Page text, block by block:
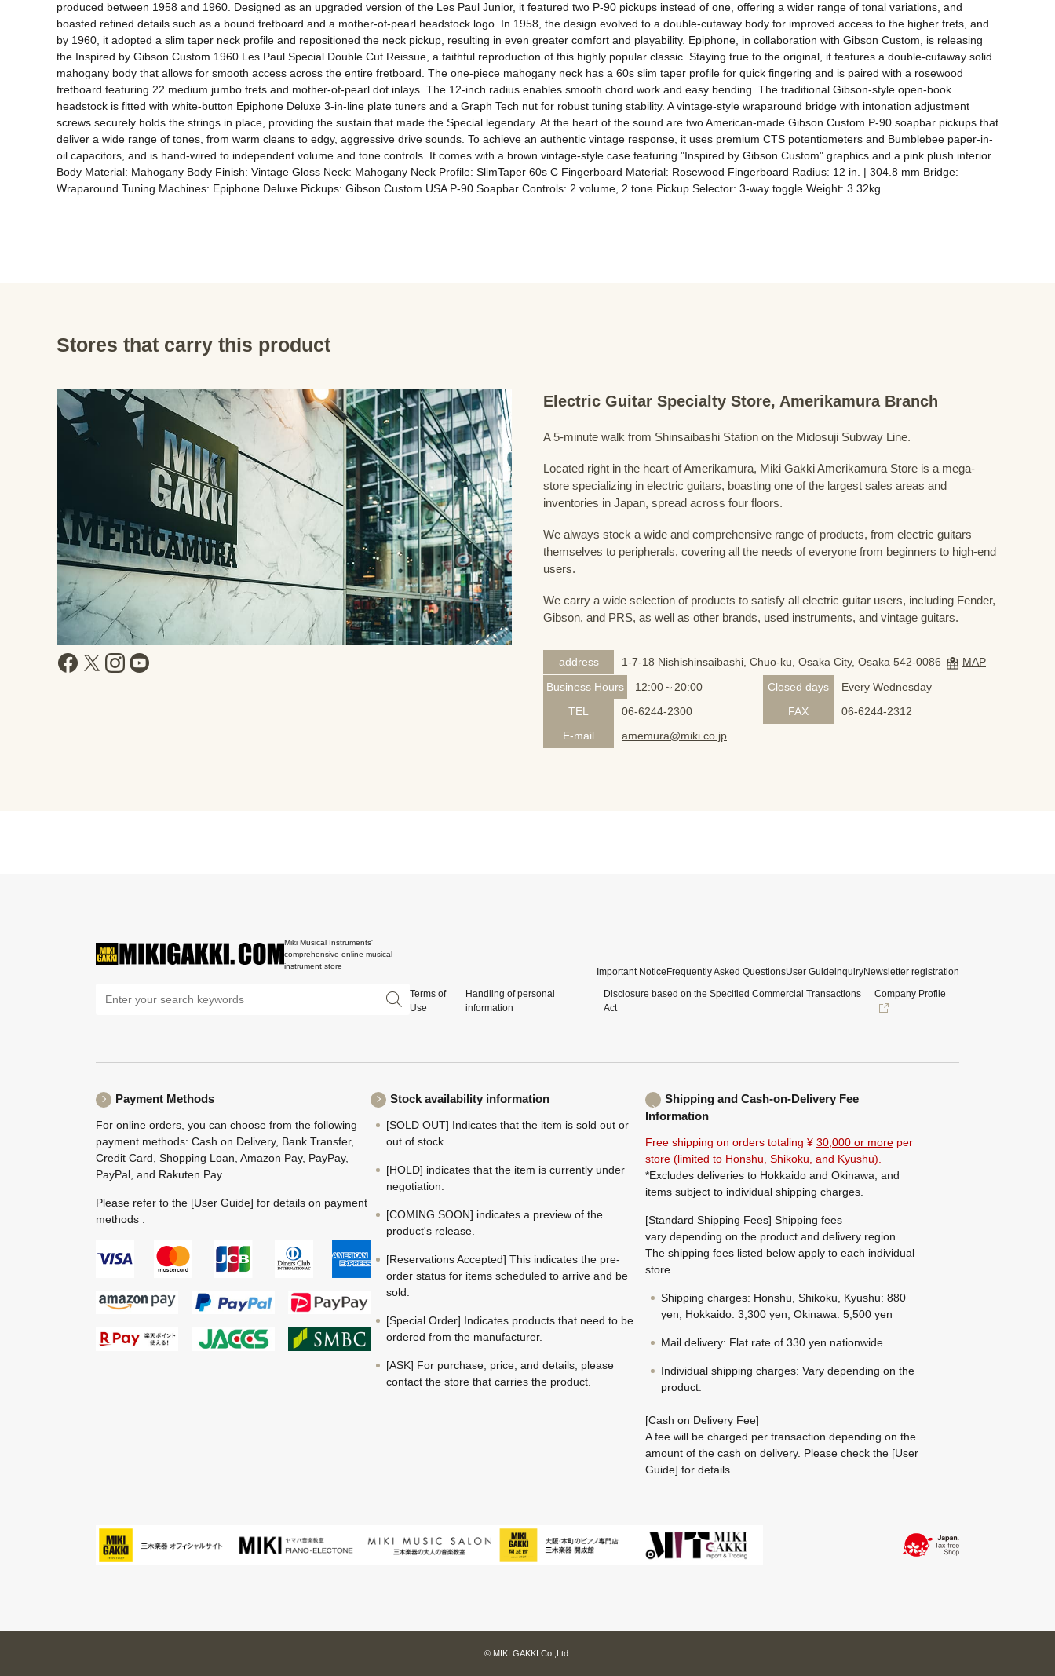
produced between 1958 and 1960. Designed as an upgraded version of the Les Paul Junior, it featured two P-90 pickups instead of one, offering a wider range of tonal variations, and
boasted refined details such as a bound fretboard and a mother-of-pearl headstock logo. In 1958, the design evolved to a double-cutaway body for improved access to the higher frets, and
by 1960, it adopted a slim taper neck profile and repositioned the neck pickup, resulting in even greater comfort and playability. Epiphone, in collaboration with Gibson Custom, is releasing
the Inspired by Gibson Custom 1960 Les Paul Special Double Cut Reissue, a faithful reproduction of this highly popular classic. Staying true to the original, it features a double-cutaway solid
mahogany body that allows for smooth access across the entire fretboard. The one-piece mahogany neck has a 60s slim taper profile for quick fingering and is paired with a rosewood
fretboard featuring 22 medium jumbo frets and mother-of-pearl dot inlays. The 12-inch radius enables smooth chord work and easy bending. The traditional Gibson-style open-book
headstock is fitted with white-button Epiphone Deluxe 3-in-line plate tuners and a Graph Tech nut for robust tuning stability. A vintage-style wraparound bridge with intonation adjustment
screws securely holds the strings in place, providing the sustain that made the Special legendary. At the heart of the sound are two American-made Gibson Custom P-90 soapbar pickups that
deliver a wide range of tones, from warm cleans to edgy, aggressive drive sounds. To achieve an authentic vintage response, it uses premium CTS potentiometers and Bumblebee paper-in-
oil capacitors, and is hand-wired to independent volume and tone controls. It comes with a brown vintage-style case featuring "Inspired by Gibson Custom" graphics and a pink plush interior.
Body Material: Mahogany Body Finish: Vintage Gloss Neck: Mahogany Neck Profile: SlimTaper 60s C Fingerboard Material: Rosewood Fingerboard Radius: 12 in. | 304.8 mm Bridge:
Wraparound Tuning Machines: Epiphone Deluxe Pickups: Gibson Custom USA P-90 Soapbar Controls: 2 volume, 2 tone Pickup Selector: 3-way toggle Weight: 3.32kg
Stores that carry this product
Electric Guitar Specialty Store, Amerikamura Branch
A 5-minute walk from Shinsaibashi Station on the Midosuji Subway Line.
Located right in the heart of Amerikamura, Miki Gakki Amerikamura Store is a mega-
store specializing in electric guitars, boasting one of the largest sales areas and
inventories in Japan, spread across four floors.
We always stock a wide and comprehensive range of products, from electric guitars
themselves to peripherals, covering all the needs of everyone from beginners to high-end
users.
We carry a wide selection of products to satisfy all electric guitar users, including Fender,
Gibson, and PRS, as well as other brands, used instruments, and vintage guitars.
address 1-7-18 Nishishinsaibashi, Chuo-ku, Osaka City, Osaka 542-0086
MAP
Business Hours
12:00～20:00 Closed days
Every Wednesday
TEL
06-6244-2300 FAX
06-6244-2312
E-mail
amemura@miki.co.jp
Miki Musical Instruments'
comprehensive online musical
instrument store
Important NoticeFrequently Asked QuestionsUser GuideinquiryNewsletter registration
Terms of
Use
Handling of personal
information
Disclosure based on the Specified Commercial Transactions
Act
Company Profile
Payment Methods
For online orders, you can choose from the following
payment methods: Cash on Delivery, Bank Transfer,
Credit Card, Shopping Loan, Amazon Pay, PayPay,
PayPal, and Rakuten Pay.
Please refer to the [User Guide] for details on payment
methods .
Stock availability information
[SOLD OUT] Indicates that the item is sold out or
out of stock.
[HOLD] indicates that the item is currently under
negotiation.
[COMING SOON] indicates a preview of the
product's release.
[Reservations Accepted] This indicates the pre-
order status for items scheduled to arrive and be
sold.
[Special Order] Indicates products that need to be
ordered from the manufacturer.
[ASK] For purchase, price, and details, please
contact the store that carries the product.
Shipping and Cash-on-Delivery Fee
Information
Free shipping on orders totaling ¥ 30,000 or more per
store (limited to Honshu, Shikoku, and Kyushu).
*Excludes deliveries to Hokkaido and Okinawa, and
items subject to individual shipping charges.
[Standard Shipping Fees] Shipping fees
vary depending on the product and delivery region.
The shipping fees listed below apply to each individual
store.
Shipping charges: Honshu, Shikoku, Kyushu: 880
yen; Hokkaido: 3,300 yen; Okinawa: 5,500 yen
Mail delivery: Flat rate of 330 yen nationwide
Individual shipping charges: Vary depending on the
product.
[Cash on Delivery Fee]
A fee will be charged per transaction depending on the
amount of the cash on delivery. Please check the [User
Guide] for details.
© MIKI GAKKI Co.,Ltd.